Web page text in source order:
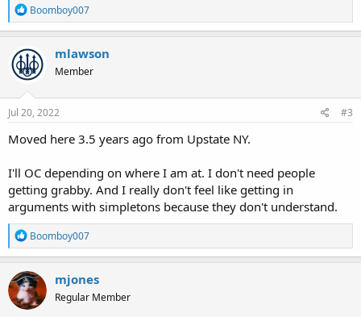
R
e
a
c
t
i
n
s
Boomboy007
mlawson
Member
Jul 20, 2022 #3
Moved here 3.5 years ago from Upstate NY.
I'll OC depending on where I am at. I don't need people
getting grabby. And I really don't feel like getting in
arguments with simpletons because they don't understand.
R
e
a
c
t
i
o
Boomboy007
mjones
Regular Member